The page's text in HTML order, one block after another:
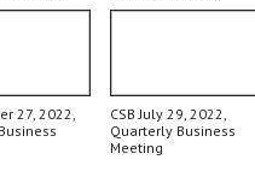
27, 2022,
CSB July 29, 2022,
Quarterly Business
Meeting